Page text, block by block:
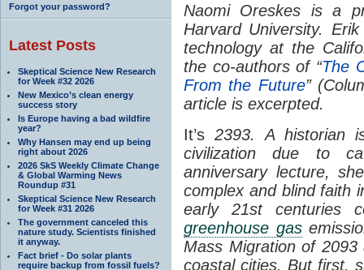
Forgot your password?
Latest Posts
Skeptical Science New Research
for Week #32 2026
New Mexico’s clean energy
success story
Is Europe having a bad wildfire
year?
Why Hansen may end up being
right about 2026
2026 SkS Weekly Climate Change
& Global Warming News
Roundup #31
Skeptical Science New Research
for Week #31 2026
The government canceled this
nature study. Scientists finished
it anyway.
Fact brief - Do solar plants
require backup from fossil fuels?
Naomi Oreskes is a
Harvard University.
technology at the
the co-authors of “The
From the Future”
article is excerpted.
It’s 2393.A historian
civilization due to
anniversary lecture,
complex and blind faith
early 21st centuries
greenhouse gas
Mass Migration of 2093
coastal cities. But first,